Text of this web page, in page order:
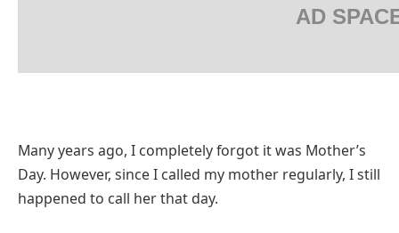
AD
Many years ago, I completely forgot it was Mother’s
Day. However, since I called my mother regularly, I still
happened to call her that day.